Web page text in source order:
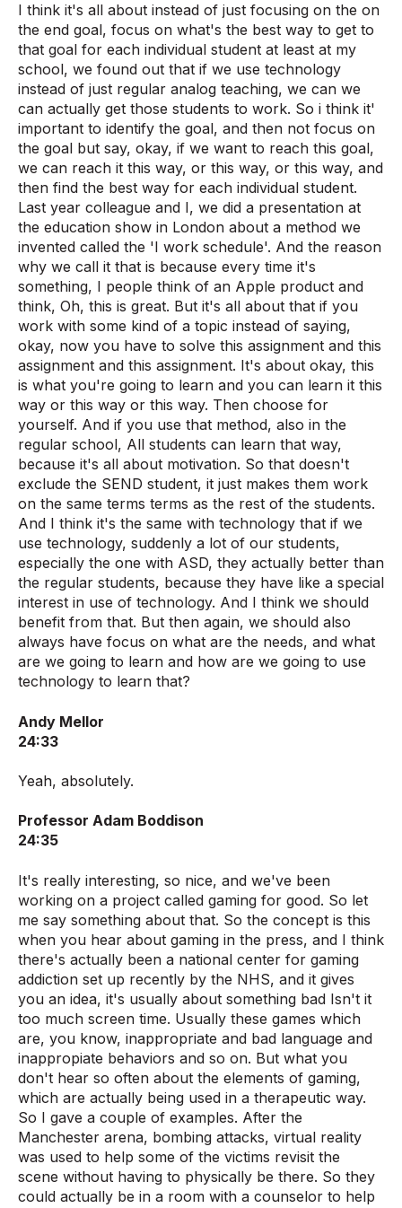
I think it's all about instead of just focusing on the on
the end goal, focus on what's the best way to get to
that goal for each individual student at least at my
school, we found out that if we use technology
instead of just regular analog teaching, we can we
can actually get those students to work. So i think it'
important to identify the goal, and then not focus on
the goal but say, okay, if we want to reach this goal,
we can reach it this way, or this way, or this way, and
then find the best way for each individual student.
Last year colleague and I, we did a presentation at
the education show in London about a method we
invented called the 'I work schedule'. And the reason
why we call it that is because every time it's
something, I people think of an Apple product and
think, Oh, this is great. But it's all about that if you
work with some kind of a topic instead of saying,
okay, now you have to solve this assignment and this
assignment and this assignment. It's about okay, this
is what you're going to learn and you can learn it this
way or this way or this way. Then choose for
yourself. And if you use that method, also in the
regular school, All students can learn that way,
because it's all about motivation. So that doesn't
exclude the SEND student, it just makes them work
on the same terms terms as the rest of the students.
And I think it's the same with technology that if we
use technology, suddenly a lot of our students,
especially the one with ASD, they actually better than
the regular students, because they have like a special
interest in use of technology. And I think we should
benefit from that. But then again, we should also
always have focus on what are the needs, and what
are we going to learn and how are we going to use
technology to learn that?
Andy Mellor
24:33
Yeah, absolutely.
Professor Adam Boddison
24:35
It's really interesting, so nice, and we've been
working on a project called gaming for good. So let
me say something about that. So the concept is this
when you hear about gaming in the press, and I think
there's actually been a national center for gaming
addiction set up recently by the NHS, and it gives
you an idea, it's usually about something bad Isn't it
too much screen time. Usually these games which
are, you know, inappropriate and bad language and
inappropiate behaviors and so on. But what you
don't hear so often about the elements of gaming,
which are actually being used in a therapeutic way.
So I gave a couple of examples. After the
Manchester arena, bombing attacks, virtual reality
was used to help some of the victims revisit the
scene without having to physically be there. So they
could actually be in a room with a counselor to help